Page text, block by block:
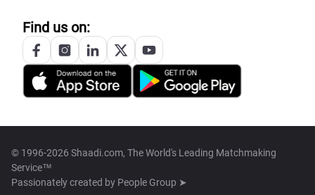
Find us on:
© 1996-2026 Shaadi.com, The World's Leading Matchmaking
Service™
Passionately created by People Group ➤